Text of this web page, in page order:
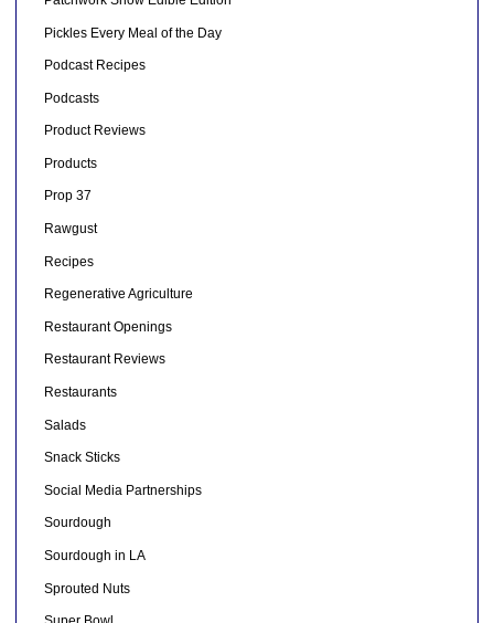
Pickles Every Meal of the Day
Podcast Recipes
Podcasts
Product Reviews
Products
Prop 37
Rawgust
Recipes
Regenerative Agriculture
Restaurant Openings
Restaurant Reviews
Restaurants
Salads
Snack Sticks
Social Media Partnerships
Sourdough
Sourdough in LA
Sprouted Nuts